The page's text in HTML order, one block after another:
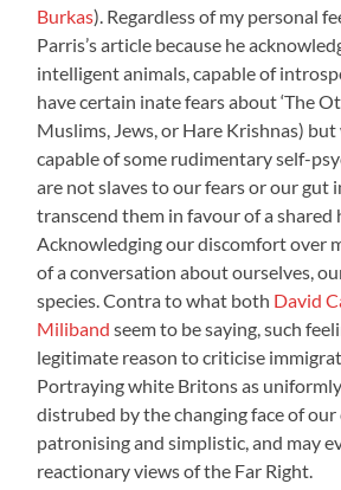
Burkas). Regardless of my personal
Parris’s article because he
intelligent animals, capable of
have certain inate fears about ‘The
Muslims, Jews, or Hare Krishnas)
capable of some rudimentary self-
are not slaves to our fears or our gut
transcend them in favour of a shared
Acknowledging our discomfort over
of a conversation about ourselves,
species. Contra to what both David
Miliband seem to be saying, such
legitimate reason to criticise
Portraying white Britons as
distrubed by the changing face of
patronising and simplistic, and may
reactionary views of the Far Right.